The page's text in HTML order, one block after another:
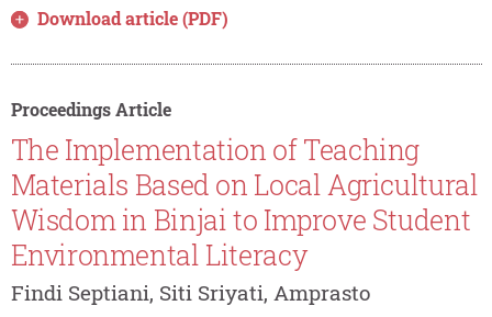
Download article (PDF)
Proceedings Article
The Implementation of Teaching
Materials Based on Local Agricultural
Wisdom in Binjai to Improve Student
Environmental Literacy
Findi Septiani, Siti Sriyati, Amprasto